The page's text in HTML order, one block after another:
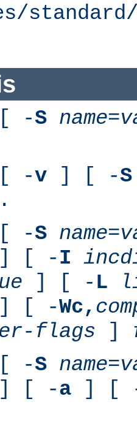
standard/
-S name=
-v ] [ -S
-S name=
[ -I
] [ - L
[ -Wc,
flags ]
-S name=
[ -a ] [